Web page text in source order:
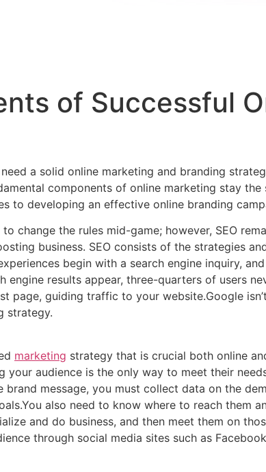
of Successful
a solid online marketing and branding
components of online marketing stay the
to developing an effective online branding
change the rules mid-game; however, SEO
business. SEO consists of the strategies
begin with a search engine inquiry,
engine results appear, three-quarters of users
page, guiding traffic to your website.Google
strategy.
marketing strategy that is crucial both online
audience is the only way to meet their
message, you must collect data on the
also need to know where to reach them
and do business, and then meet them on
through social media sites such as